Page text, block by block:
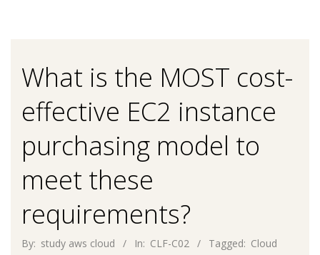
What is the MOST cost-
effective EC2 instance
purchasing model to
meet these
requirements?
By: study aws cloud In: CLF-C02 Tagged: Cloud